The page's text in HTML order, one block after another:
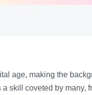
age, making the
a skill coveted by many,